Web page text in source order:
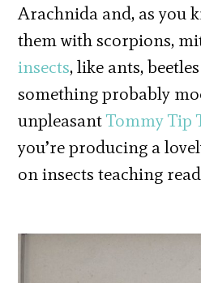
Arachnida and, as you
them with scorpions,
insects, like ants,
something probably
unpleasantTommy Tip
you’re producing a
on insects teaching